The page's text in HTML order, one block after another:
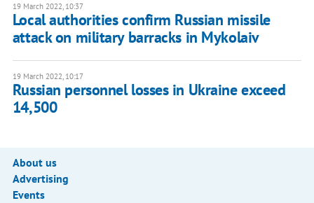
19 March 2022, 10:37
Local authorities confirm Russian missile
attack on military barracks in Mykolaiv
19 March 2022, 10:17
Russian personnel losses in Ukraine exceed
14,500
About us
Advertising
Events